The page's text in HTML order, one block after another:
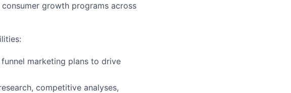
growth programs across
marketing plans to drive
competitive analyses,